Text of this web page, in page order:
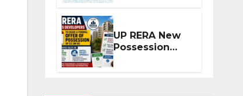
Extension for
Projects
Affected by
West Asia
Disruptions
UP RERA New
Possession
Rules: Offer
Within 2